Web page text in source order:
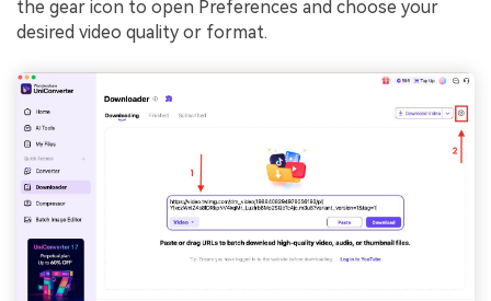
the gear icon to open Preferences and choose your
desired video quality or format.